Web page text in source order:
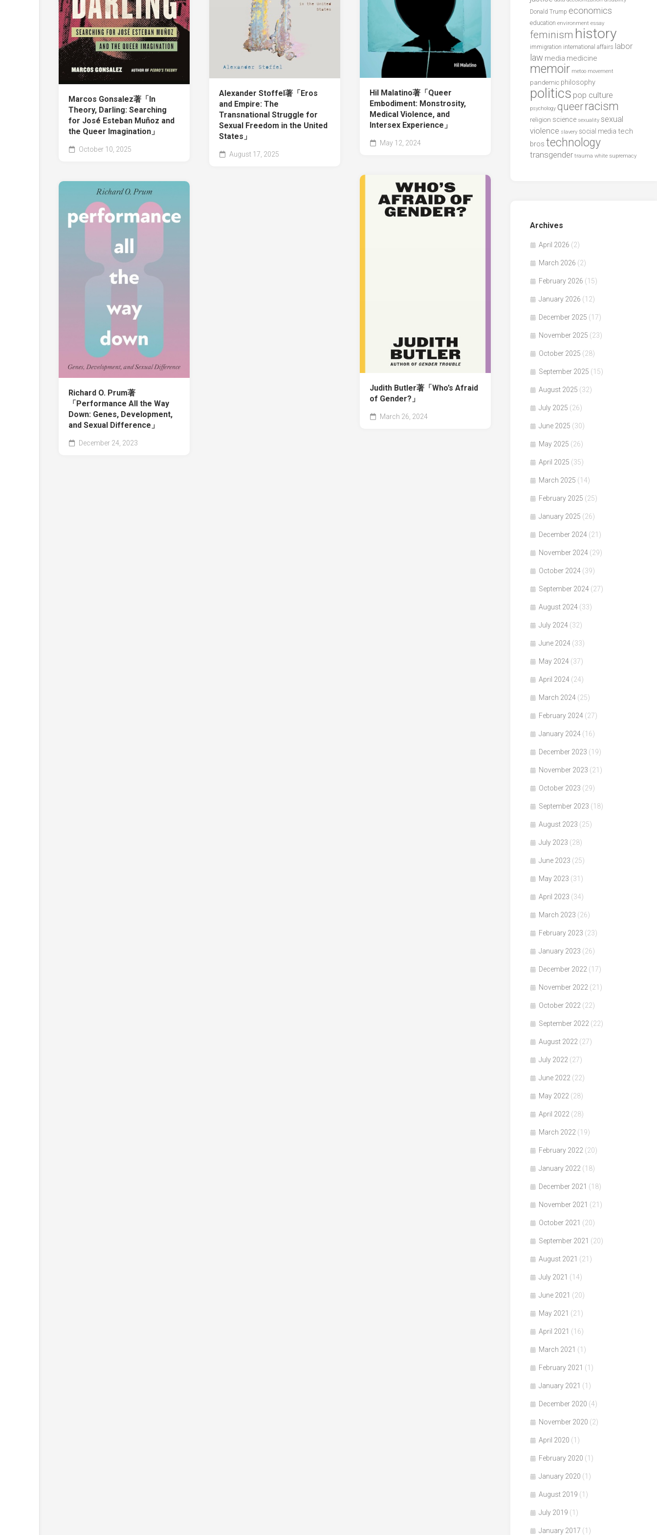
Marcos Gonsalez著「In
Theory, Darling: Searching
for José Esteban Muñoz and
the Queer Imagination」
October 10, 2025
Alexander Stoffel著「Eros
and Empire: The
Transnational Struggle for
Sexual Freedom in the United
States」
August 17, 2025
Hil Malatino著「Queer
Embodiment: Monstrosity,
Medical Violence, and
Intersex Experience」
May 12, 2024
Judith Butler著「Who’s Afraid
of Gender?」
March 26, 2024
Richard O. Prum著
「Performance All the Way
Down: Genes, Development,
and Sexual Difference」
December 24, 2023
Donald Trump economics
education environment essay
feminism history
immigration international affairs labor
law media medicine
memoir metoo movement
pandemic philosophy
politics pop culture
psychology queerracism
religion science sexuality sexual
violence slavery social media tech
bros technology
transgender trauma white supremacy
Archives
April 2026 (2)
March 2026 (2)
February 2026 (15)
January 2026 (12)
December 2025 (17)
November 2025 (23)
October 2025 (28)
September 2025 (15)
August 2025 (32)
July 2025 (26)
June 2025 (30)
May 2025 (26)
April 2025 (35)
March 2025 (14)
February 2025 (25)
January 2025 (26)
December 2024 (21)
November 2024 (29)
October 2024 (39)
September 2024 (27)
August 2024 (33)
July 2024 (32)
June 2024 (33)
May 2024 (37)
April 2024 (24)
March 2024 (25)
February 2024 (27)
January 2024 (16)
December 2023 (19)
November 2023 (21)
October 2023 (29)
September 2023 (18)
August 2023 (25)
July 2023 (28)
June 2023 (25)
May 2023 (31)
April 2023 (34)
March 2023 (26)
February 2023 (23)
January 2023 (26)
December 2022 (17)
November 2022 (21)
October 2022 (22)
September 2022 (22)
August 2022 (27)
July 2022 (27)
June 2022 (22)
May 2022 (28)
April 2022 (28)
March 2022 (19)
February 2022 (20)
January 2022 (18)
December 2021 (18)
November 2021 (21)
October 2021 (20)
September 2021 (20)
August 2021 (21)
July 2021 (14)
June 2021 (20)
May 2021 (21)
April 2021 (16)
March 2021 (1)
February 2021 (1)
January 2021 (1)
December 2020 (4)
November 2020 (2)
April 2020 (1)
February 2020 (1)
January 2020 (1)
August 2019 (1)
July 2019 (1)
January 2017 (1)